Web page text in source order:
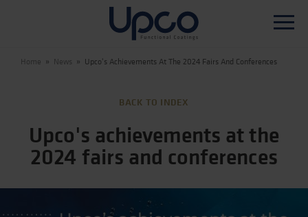
WHO WE ARE
PRODUCTS
PRODUCTION TECHNOLOGY
SUSTAINABILITY
Home » News » Upco's Achievements At The 2024 Fairs And Conferences
BACK TO INDEX
Upco's achievements at the
2024 fairs and conferences